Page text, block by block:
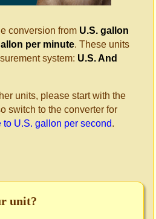
conversion from U.S. gallon
per minute. These units
system: U.S. And
units, please start with the
switch to the converter for
U.S. gallon per second.
unit?